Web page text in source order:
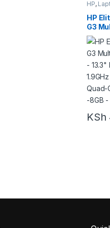
HP,
HP
G3
Intel
Core
Win10
KSh